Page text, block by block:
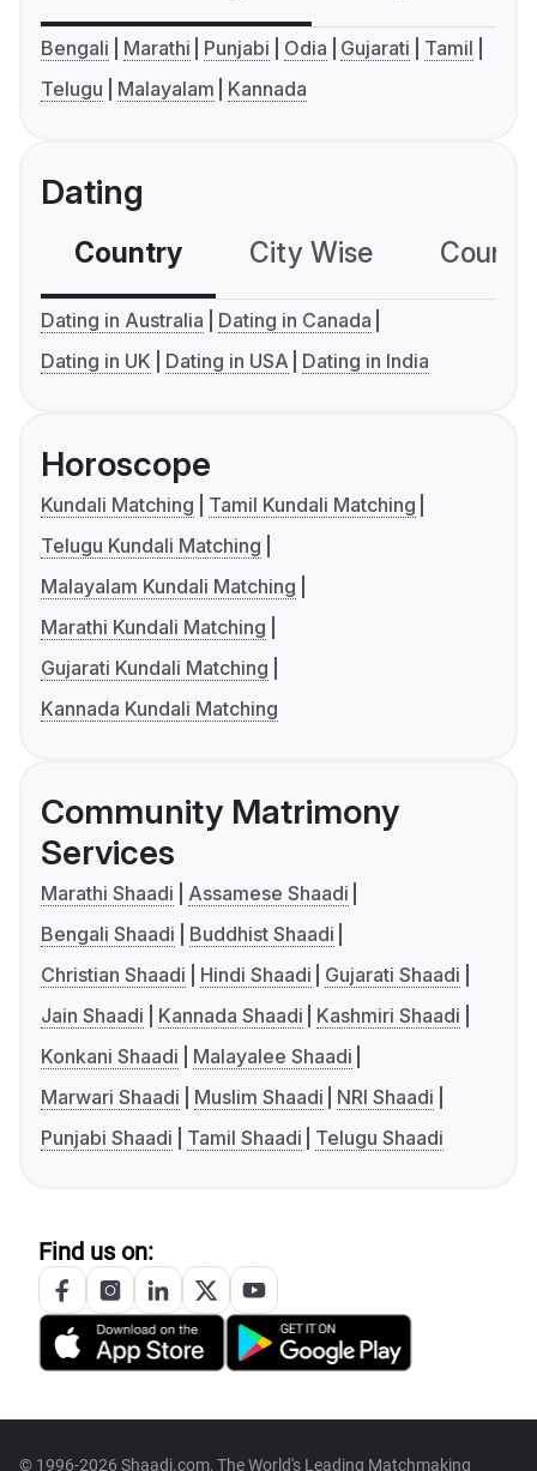
Bengali Marathi Punjabi Odia Gujarati
Tamil
Telugu
Malayalam Kannada
Dating
Country City Wise
Dating in Australia
Dating in Canada
Dating in UK
Dating in USA Dating in India
Horoscope
Kundali Matching
Tamil Kundali Matching
Telugu Kundali Matching
Malayalam Kundali Matching
Marathi Kundali Matching
Gujarati Kundali Matching
Kannada Kundali Matching
Community Matrimony
Services
Marathi Shaadi
Assamese Shaadi
Bengali Shaadi
Buddhist Shaadi
Christian Shaadi
Hindi Shaadi
Gujarati Shaadi
Jain Shaadi
Kannada Shaadi
Kashmiri Shaadi
Konkani Shaadi
Malayalee Shaadi
Marwari Shaadi
Muslim Shaadi
NRI Shaadi
Punjabi Shaadi
Tamil Shaadi Telugu Shaadi
Find us on:
© 1996-2026 Shaadi.com, The World's Leading Matchmaking